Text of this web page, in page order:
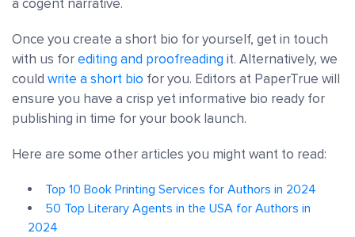
Once you create a short bio for yourself, get in touch
with us forediting and proofreading it. Alternatively, we
could write a short bio for you. Editors at PaperTrue will
ensure you have a crisp yet informative bio ready for
publishing in time for your book launch.
Here are some other articles you might want to read:
Top 10 Book Printing Services for Authors in 2024
50 Top Literary Agents in the USA for Authors in
2024